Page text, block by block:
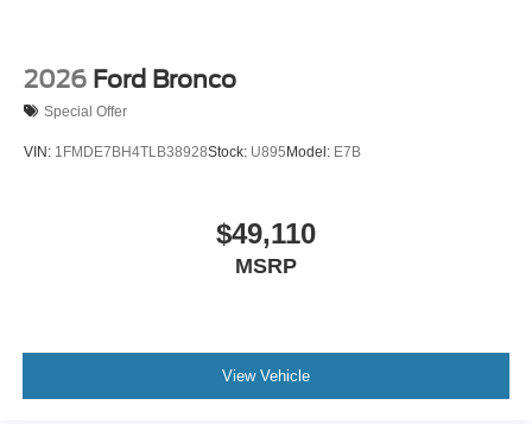
2026 Ford Bronco
Special Offer
VIN: 1FMDE7BH4TLB38928Stock: U895Model: E7B
$49,110
MSRP
View Vehicle